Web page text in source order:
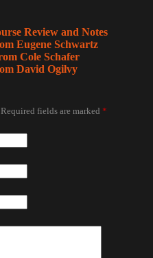
Review and Notes
Eugene Schwartz
Cole Schafer
David Ogilvy
Required fields are marked *